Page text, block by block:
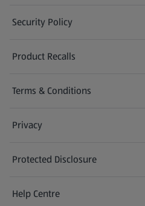
Security Policy
(opens in a new tab)
Product Recalls
(opens in a new tab)
Terms & Conditions
Privacy
Protected Disclosure
(opens in a new tab)
Help Centre
(opens in a new tab)